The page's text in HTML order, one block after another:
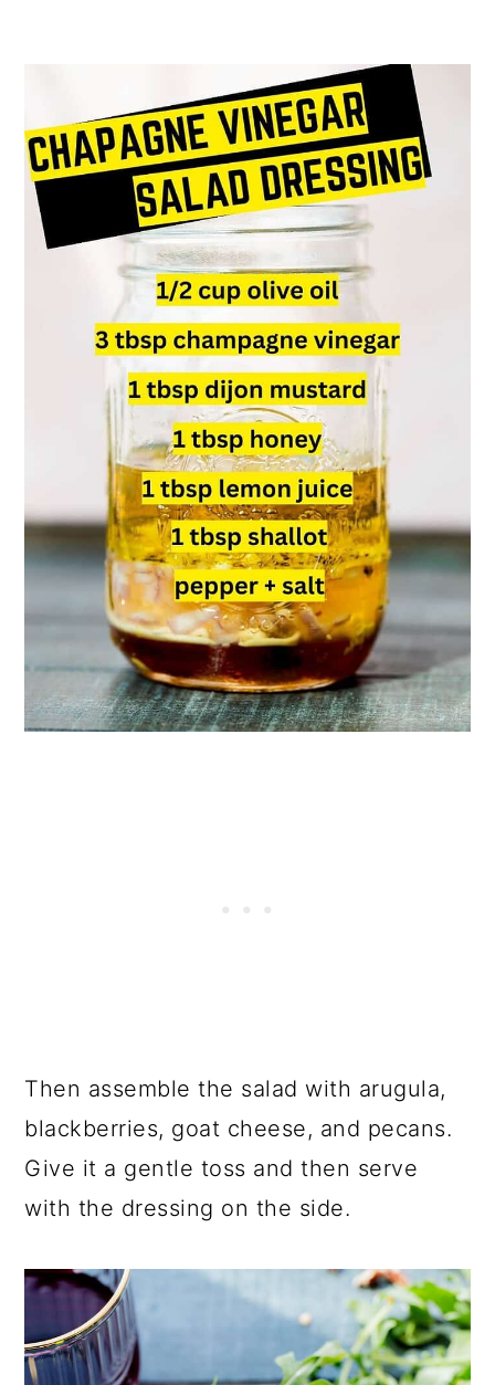
Then assemble the salad with arugula,
blackberries, goat cheese, and pecans.
Give it a gentle toss and then serve
with the dressing on the side.